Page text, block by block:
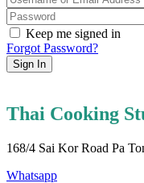
Keep me signed in
Forgot Password?
Sign In
Thai Cooking
168/4 Sai Kor Road Pa
Whatsapp